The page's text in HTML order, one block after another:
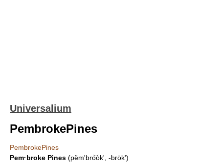
Universalium
PembrokePines
PembrokePines
Pem·broke Pines (pĕmʹbro͝ok', -brōk')